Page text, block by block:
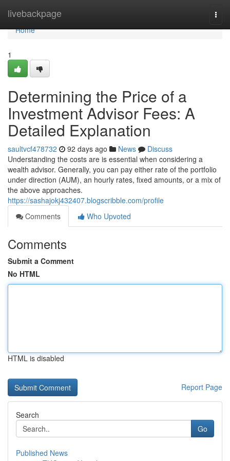
livebackpage
Home
Home
1
Determining the Price of a
Investment Advisor Fees: A
Detailed Explanation
saultvcf478732 92 days ago News
Discuss
Understanding the costs are is essential when considering a
wealth advisor. Generally, you can pay either rate of the portfolio
under direction (AUM), an hourly rates, fixed amounts, or a mix of
the above approaches.
https://sashajokj432407.blogscribble.com/profile
Comments
Who Upvoted
Comments
Submit a Comment
No HTML
HTML is disabled
Report Page
Search
Go
Published News